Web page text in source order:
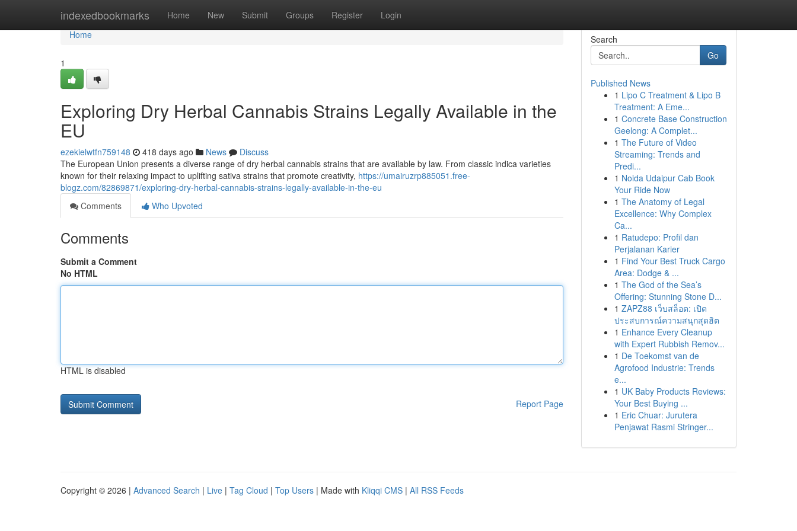
indexedbookmarks Home New Submit Groups Register Login
Home
Home
1
Exploring Dry Herbal Cannabis Strains Legally Available in the
EU
ezekielwtfn759148 418 days ago News
Discuss
The European Union presents a diverse range of dry herbal cannabis strains that are available by law. From classic indica varieties
known for their relaxing impact to uplifting sativa strains that promote creativity, https://umairuzrp885051.free-
blogz.com/82869871/exploring-dry-herbal-cannabis-strains-legally-available-in-the-eu
Comments
Who Upvoted
Comments
Submit a Comment
No HTML
HTML is disabled
Report Page
Search
Go
Published News
1 Lipo C Treatment & Lipo B
Treatment: A Eme...
1 Concrete Base Construction
Geelong: A Complet...
1 The Future of Video
Streaming: Trends and
Predi...
1 Noida Udaipur Cab Book
Your Ride Now
1 The Anatomy of Legal
Excellence: Why Complex
Ca...
1 Ratudepo: Profil dan
Perjalanan Karier
1 Find Your Best Truck Cargo
Area: Dodge & ...
1 The God of the Sea’s
Offering: Stunning Stone D...
1 ZAPZ88 เว็บสล็อต: เปิด
ประสบการณ์ความสนุกสุดฮิต
1 Enhance Every Cleanup
with Expert Rubbish Remov...
1 De Toekomst van de
Agrofood Industrie: Trends
e...
1 UK Baby Products Reviews:
Your Best Buying ...
1 Eric Chuar: Jurutera
Penjawat Rasmi Stringer...
Copyright © 2026 | Advanced Search | Live | Tag Cloud | Top Users | Made with Kliqqi CMS | All RSS Feeds